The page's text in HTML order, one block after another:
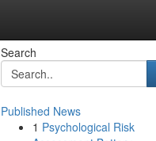
Search
Published News
1 Psychological Risk